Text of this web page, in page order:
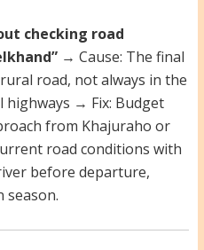
checking road
→ Cause: The final
road, not always in the
highways → Fix: Budget
from Khajuraho or
road conditions with
before departure,
season.